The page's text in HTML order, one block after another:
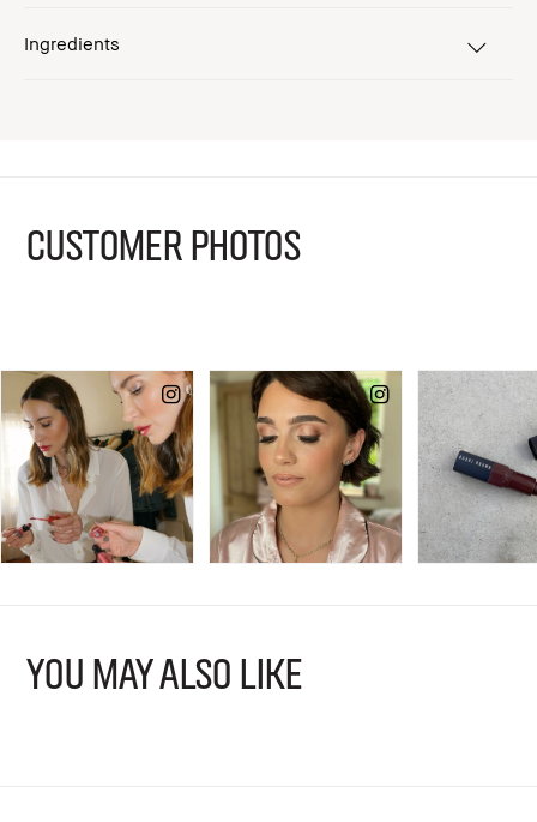
Ingredients
CUSTOMER PHOTOS
YOU MAY ALSO LIKE